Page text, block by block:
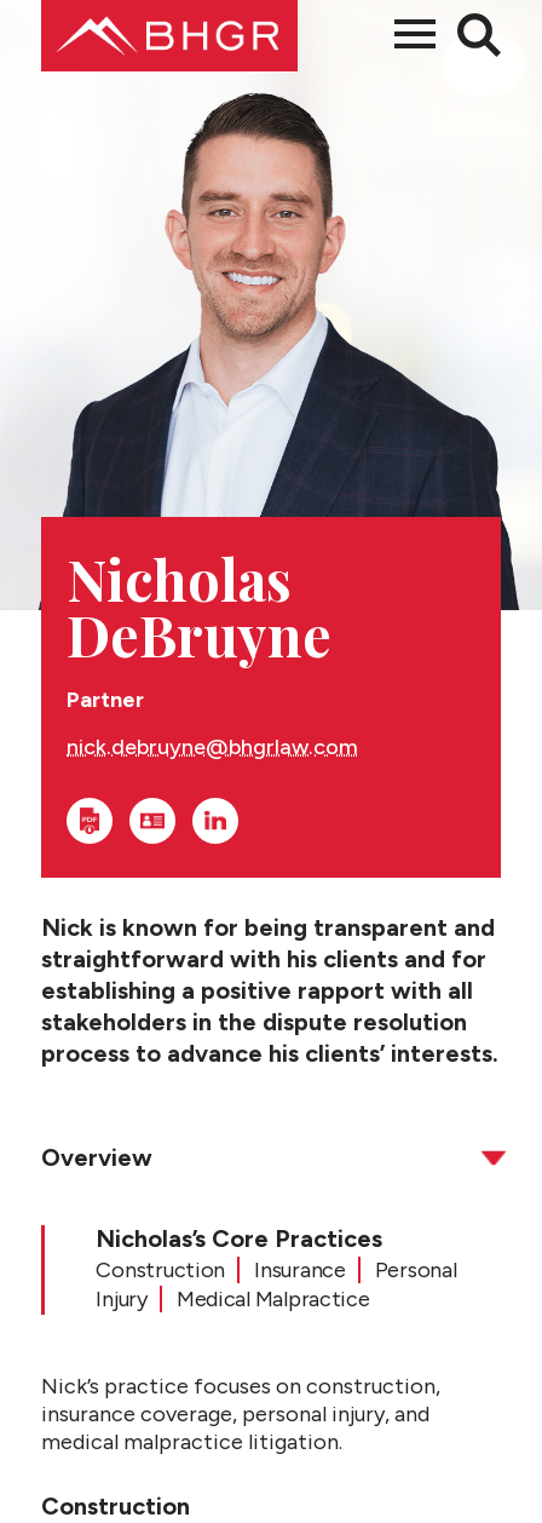
PEOPLE
PRACTICES
NEWS + EVENTS
ABOUT BHGR
CAREERS
CLIENT PORTAL
CONTACT US
Nicholas
DeBruyne
Partner
nick.debruyne@bhgrlaw.com
Nick is known for being transparent and
straightforward with his clients and for
establishing a positive rapport with all
stakeholders in the dispute resolution
process to advance his clients’ interests.
Overview
Nicholas’s Core Practices
Construction Insurance
Personal
Injury
Medical Malpractice
Nick’s practice focuses on construction,
insurance coverage, personal injury, and
medical malpractice litigation.
Construction